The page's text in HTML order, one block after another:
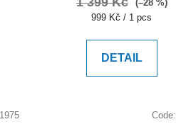
(–28 %)
Measure
999 Kč / 1 pcs
DETAIL
Code: